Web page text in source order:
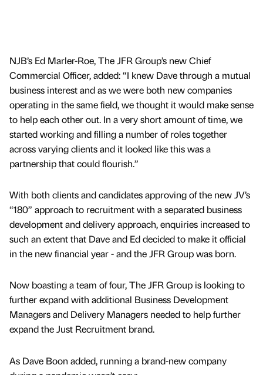
NJB’s Ed Marler-Roe, The JFR Group’s new Chief
Commercial Officer, added: “I knew Dave through a mutual
business interest and as we were both new companies
operating in the same field, we thought it would make sense
to help each other out. In a very short amount of time, we
started working and filling a number of roles together
across varying clients and it looked like this was a
partnership that could flourish.”
With both clients and candidates approving of the new JV’s
“180” approach to recruitment with a separated business
development and delivery approach, enquiries increased to
such an extent that Dave and Ed decided to make it official
in the new financial year - and the JFR Group was born.
Now boasting a team of four, The JFR Group is looking to
further expand with additional Business Development
Managers and Delivery Managers needed to help further
expand the Just Recruitment brand.
As Dave Boon added, running a brand-new company